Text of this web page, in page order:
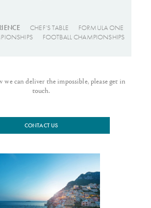
CHEF’S TABLE
FORMULA ONE
FOOTBALL CHAMPIONSHIPS
can deliver the impossible, please get in
touch.
CONTACT US